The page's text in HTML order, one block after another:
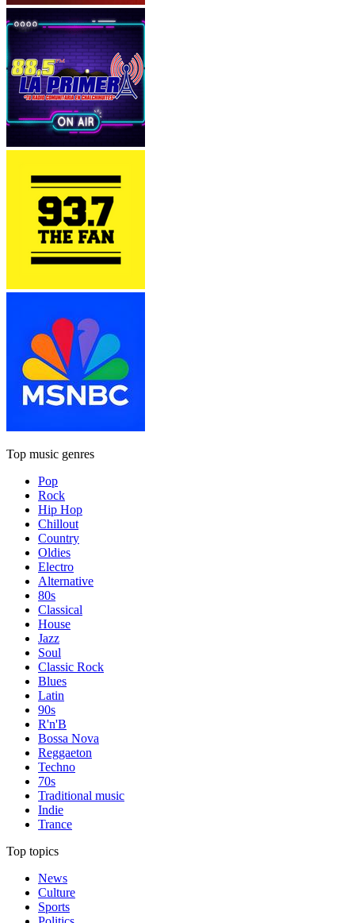
Top music genres
Pop
Rock
Hip Hop
Chillout
Country
Oldies
Electro
Alternative
80s
Classical
House
Jazz
Soul
Classic Rock
Blues
Latin
90s
R'n'B
Bossa Nova
Reggaeton
Techno
70s
Traditional music
Indie
Trance
Top topics
News
Culture
Sports